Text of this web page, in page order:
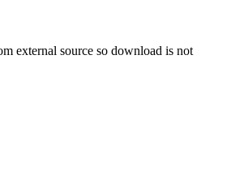
external source so download is not